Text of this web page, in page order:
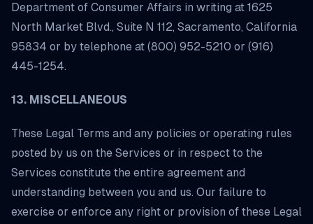
Department of Consumer Affairs in writing at 1625
North Market Blvd., Suite N 112, Sacramento, California
95834 or by telephone at (800) 952-5210 or (916)
445-1254.
13. MISCELLANEOUS
These Legal Terms and any policies or operating rules
posted by us on the Services or in respect to the
Services constitute the entire agreement and
understanding between you and us. Our failure to
exercise or enforce any right or provision of these Legal